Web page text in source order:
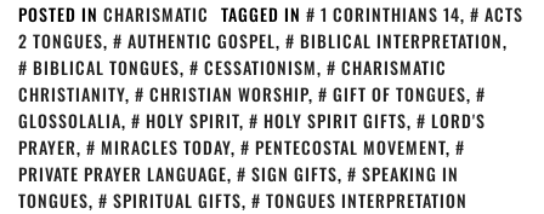
POSTED IN CHARISMATIC TAGGED IN 1 CORINTHIANS 14,
ACTS
2 TONGUES, AUTHENTIC GOSPEL, BIBLICAL INTERPRETATION,
BIBLICAL TONGUES, CESSATIONISM,
CHARISMATIC
CHRISTIANITY, CHRISTIAN WORSHIP, GIFT OF TONGUES,
GLOSSOLALIA, HOLY SPIRIT, HOLY SPIRIT GIFTS,
LORD'S
PRAYER, MIRACLES TODAY, PENTECOSTAL MOVEMENT,
PRIVATE PRAYER LANGUAGE, SIGN GIFTS,
SPEAKING IN
TONGUES, SPIRITUAL GIFTS, TONGUES INTERPRETATION